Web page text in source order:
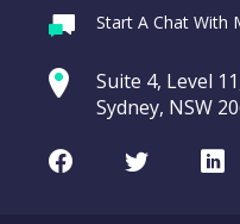
Start A Chat With
Suite 4, Level
Sydney, NSW
FacebookTwitter